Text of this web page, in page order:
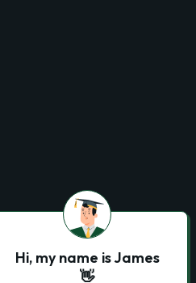
Hi, my name is James
👋